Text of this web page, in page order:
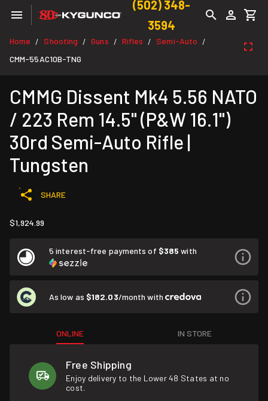
(502) 348-
3594
Home / Shooting / Guns / Rifles / Semi-Auto /
CMM-55AC10B-TNG
CMMG Dissent Mk4 5.56 NATO
/ 223 Rem 14.5" (P&W 16.1")
30rd Semi-Auto Rifle |
Tungsten
SHARE
$1,924.99
5 interest-free payments of $385 with
As low as $182.03/month with
ONLINE IN STORE
Free Shipping
Enjoy delivery to the Lower 48 States at no
cost.